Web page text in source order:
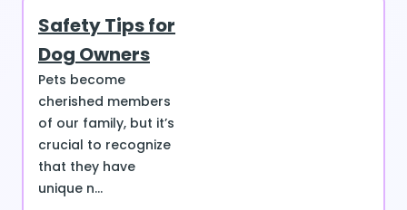
Safety Tips for
Dog Owners
Pets become
cherished members
of our family, but it’s
crucial to recognize
that they have
unique n...